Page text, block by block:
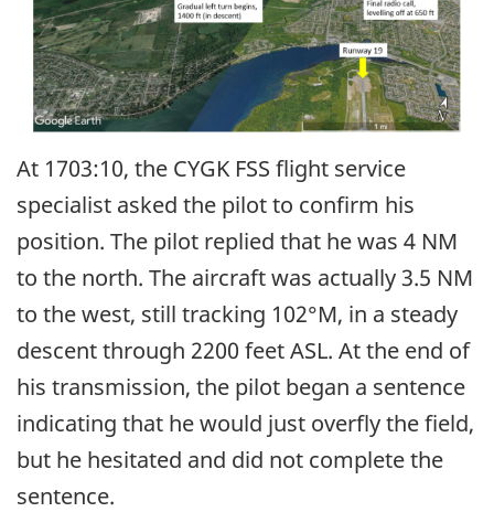
At 1703:10, the CYGK FSS flight service
specialist asked the pilot to confirm his
position. The pilot replied that he was 4 NM
to the north. The aircraft was actually 3.5 NM
to the west, still tracking 102°M, in a steady
descent through 2200 feet ASL. At the end of
his transmission, the pilot began a sentence
indicating that he would just overfly the field,
but he hesitated and did not complete the
sentence.